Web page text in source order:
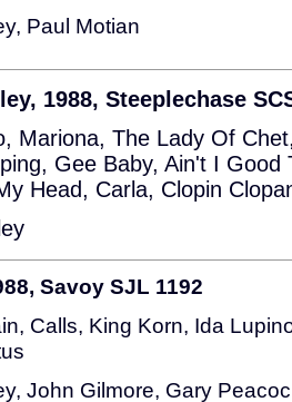
Paul Motian
1988, Steeplechase
Mariona, The Lady Of
Gee Baby, Ain't I Good
Head, Carla, Clopin
Savoy SJL 1192
Calls, King Korn, Ida
John Gilmore, Gary